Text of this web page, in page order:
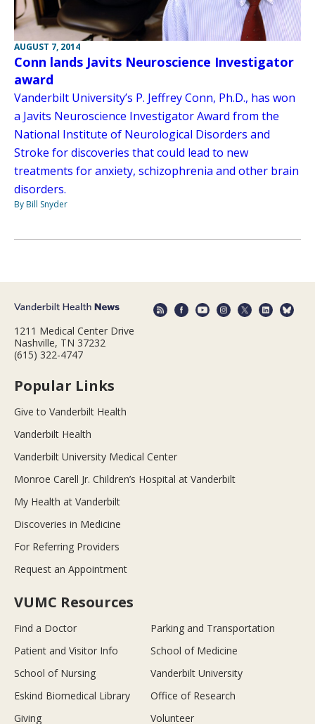
AUGUST 7, 2014
Conn lands Javits Neuroscience Investigator
award
Vanderbilt University’s P. Jeffrey Conn, Ph.D., has won
a Javits Neuroscience Investigator Award from the
National Institute of Neurological Disorders and
Stroke for discoveries that could lead to new
treatments for anxiety, schizophrenia and other brain
disorders.
By Bill Snyder
1211 Medical Center Drive
Nashville, TN 37232
(615) 322-4747
Popular Links
Give to Vanderbilt Health
Vanderbilt Health
Vanderbilt University Medical Center
Monroe Carell Jr. Children’s Hospital at Vanderbilt
My Health at Vanderbilt
Discoveries in Medicine
For Referring Providers
Request an Appointment
VUMC Resources
Find a Doctor
Parking and Transportation
Patient and Visitor Info
School of Medicine
School of Nursing
Vanderbilt University
Eskind Biomedical Library
Office of Research
Giving
Volunteer